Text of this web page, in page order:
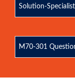
Solution-Specialist
M70-301